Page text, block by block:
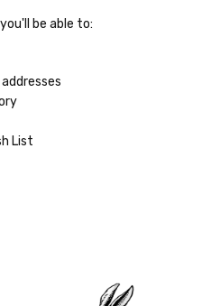
be able to:
List